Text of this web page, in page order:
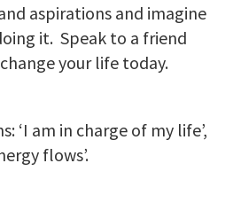
aspirations and imagine
it. Speak to a friend
your life today.
‘I am in charge of my life’,
flows’.